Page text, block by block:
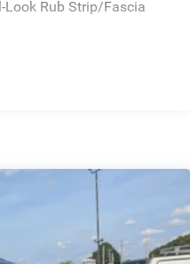
Look Rub Strip/Fascia
Black Rub Strip/Fascia
Black Rear Window
Bodyside Cladding and
Inside Under Cargo